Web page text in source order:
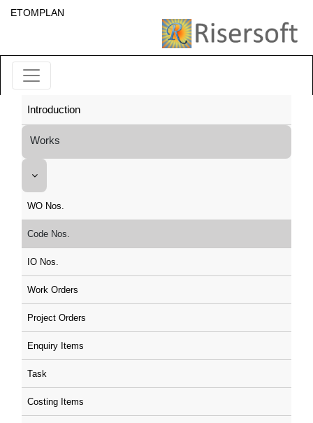
ETOMPLAN
Introduction
Works
WO Nos.
Code Nos.
IO Nos.
Work Orders
Project Orders
Enquiry Items
Task
Costing Items